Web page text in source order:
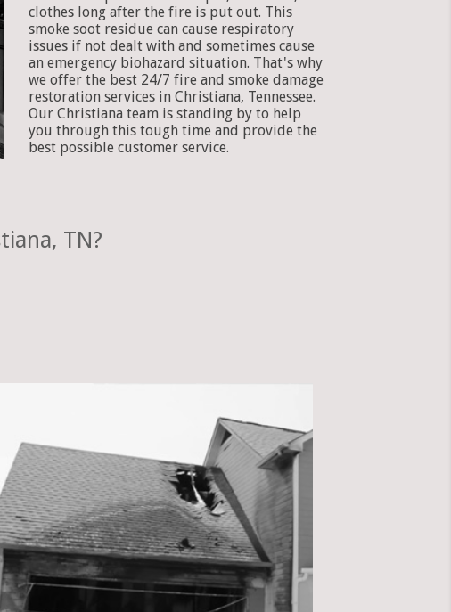
clothes long after the fire is put out. This
smoke soot residue can cause respiratory
issues if not dealt with and sometimes cause
an emergency biohazard situation. That's why
we offer the best 24/7 fire and smoke damage
restoration services in Christiana, Tennessee.
Our Christiana team is standing by to help
you through this tough time and provide the
best possible customer service.
TN?